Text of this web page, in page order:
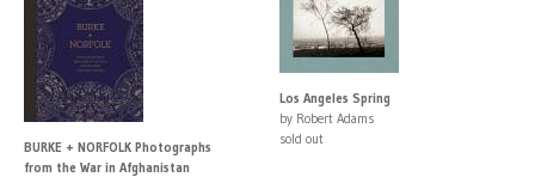
BURKE + NORFOLK Photographs
from the War in Afghanistan
Los Angeles Spring
by Robert Adams
sold out